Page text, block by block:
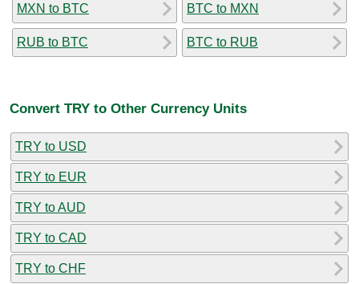
MXN to BTC
RUB to BTC
BTC to MXN
BTC to RUB
Convert TRY to Other Currency Units
TRY to USD
TRY to EUR
TRY to AUD
TRY to CAD
TRY to CHF